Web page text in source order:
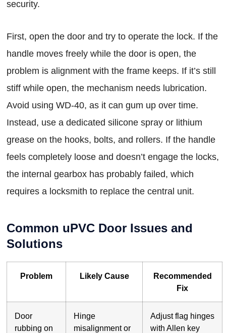
security.
First, open the door and try to operate the lock. If the
handle moves freely while the door is open, the
problem is alignment with the frame keeps. If it’s still
stiff while open, the mechanism needs lubrication.
Avoid using WD-40, as it can gum up over time.
Instead, use a dedicated silicone spray or lithium
grease on the hooks, bolts, and rollers. If the handle
feels completely loose and doesn’t engage the locks,
the internal gearbox has probably failed, which
requires a locksmith to replace the central unit.
Common uPVC Door Issues and
Solutions
Problem Likely Cause
Recommended
Fix
Door
rubbing on
Hinge
misalignment or
Adjust flag hinges
with Allen key